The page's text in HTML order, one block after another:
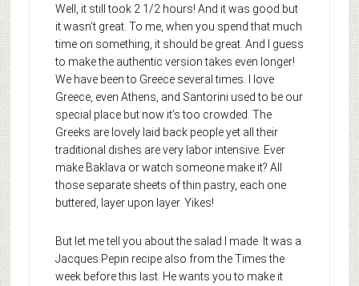
Well, it still took 2 1/2 hours! And it was good but
it wasn’t great. To me, when you spend that much
time on something, it should be great. And I guess
to make the authentic version takes even longer!
We have been to Greece several times. I love
Greece, even Athens, and Santorini used to be our
special place but now it’s too crowded. The
Greeks are lovely laid back people yet all their
traditional dishes are very labor intensive. Ever
make Baklava or watch someone make it? All
those separate sheets of thin pastry, each one
buttered, layer upon layer. Yikes!
But let me tell you about the salad I made. It was a
Jacques Pepin recipe also from the Times the
week before this last. He wants you to make it